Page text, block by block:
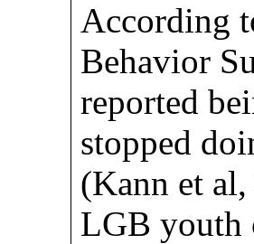
According
Behavior
reported
stopped
(Kann et
LGB youth